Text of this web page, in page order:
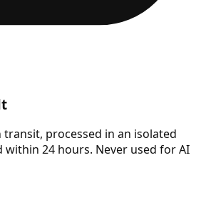
transit, processed in an isolated
within 24 hours. Never used for AI